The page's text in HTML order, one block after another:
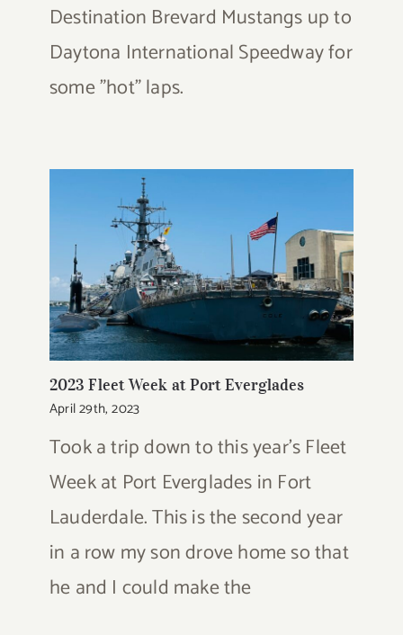
Destination Brevard Mustangs up to
Daytona International Speedway for
some "hot" laps.
2023 Fleet Week at Port Everglades
April 29th, 2023
Took a trip down to this year's Fleet
Week at Port Everglades in Fort
Lauderdale. This is the second year
in a row my son drove home so that
he and I could make the